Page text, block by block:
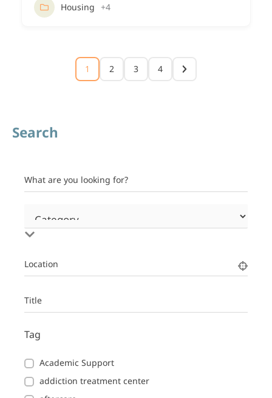
Housing +4
1 2 3 4
Search
What are you looking for?
Location
Title
Tag
Academic Support
addiction treatment center